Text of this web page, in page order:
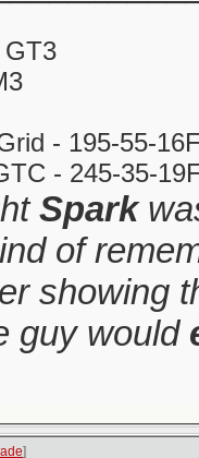
GT3
- 195-55-
- 245-35-
Spark
of
showing
guy would
]